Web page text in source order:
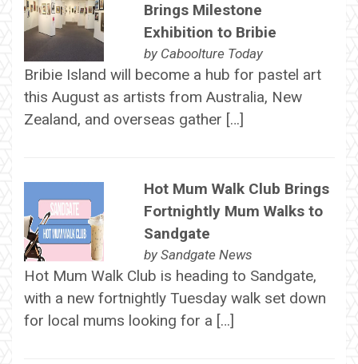
Brings Milestone
Exhibition to Bribie
by Caboolture Today
Bribie Island will become a hub for pastel art
this August as artists from Australia, New
Zealand, and overseas gather […]
Hot Mum Walk Club Brings
Fortnightly Mum Walks to
Sandgate
by Sandgate News
Hot Mum Walk Club is heading to Sandgate,
with a new fortnightly Tuesday walk set down
for local mums looking for a […]